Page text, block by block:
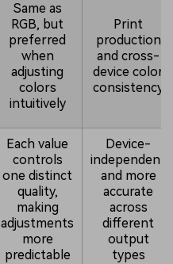
Same as
RGB, but
preferred
when
adjusting
colors
intuitively
Print
production
and cross-
device color
consistency
Each value
controls
one distinct
quality,
making
adjustments
more
predictable
Device-
independent
and more
accurate
across
different
output
types